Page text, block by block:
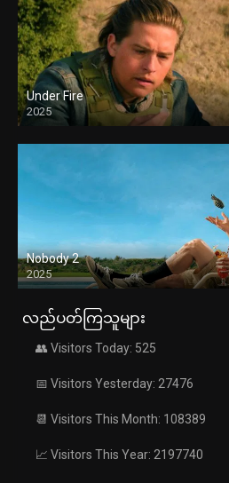
Under Fire
2025
Nobody 2
2025
လည်ပတ်ကြသူများ
👥 Visitors Today: 525
📅 Visitors Yesterday: 27476
📆 Visitors This Month: 108389
📈 Visitors This Year: 2197740